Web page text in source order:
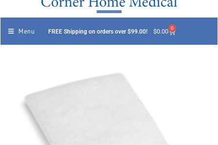
Menu FREE Shipping on orders over $99.00! $0.00 0